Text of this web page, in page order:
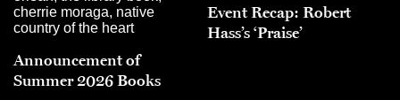
Announcement of
Summer 2026 Books
Event Recap: Robert
Hass’s ‘Praise’